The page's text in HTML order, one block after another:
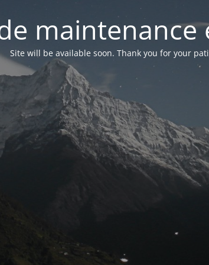
maintenance
Site will be available soon. Thank you for your